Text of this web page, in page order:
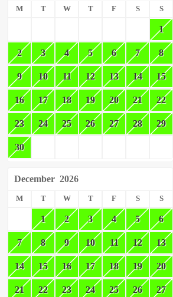
M T W T F S S
1
2 3 4 5 6 7 8
9 10 11 12 13 14 15
16 17 18 19 20 21 22
23 24 25 26 27 28 29
30
December 2026
M T W T F S S
1 2 3 4 5 6
7 8 9 10 11 12 13
14 15 16 17 18 19 20
21 22 23 24 25 26 27